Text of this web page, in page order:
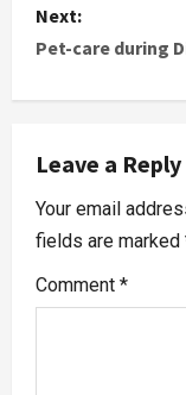
Next:
Pet-care during
Leave a Reply
Your email
fields are marked
Comment *